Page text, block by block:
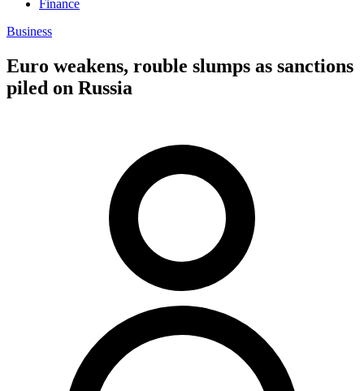
Finance
Business
Euro weakens, rouble slumps as sanctions
piled on Russia